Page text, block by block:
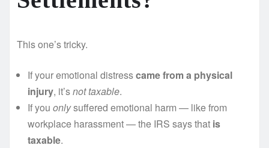
This one’s tricky.
If your emotional distresscame from a physical
injury, it’snot taxable.
If you onlysuffered emotional harm — like from
workplace harassment — the IRS says that is
taxable.